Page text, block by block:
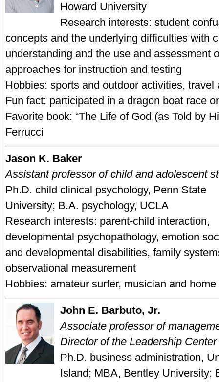
Howard University
Research interests: student
concepts and the underlying difficulties with
understanding and the use and assessment
approaches for instruction and testing
Hobbies: sports and outdoor activities, travel
Fun fact: participated in a dragon boat race
Favorite book: “The Life of God (as Told by
Ferrucci
Jason K. Baker
Assistant professor of child and adolescent
Ph.D. child clinical psychology, Penn State
University; B.A. psychology, UCLA
Research interests: parent-child interaction,
developmental psychopathology, emotion
and developmental disabilities, family
observational measurement
Hobbies: amateur surfer, musician and home
John E. Barbuto, Jr.
Associate professor of
Director of the Leadership Center
Ph.D. business administration,
Island; MBA, Bentley University;